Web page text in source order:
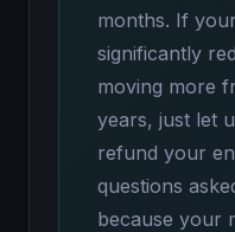
months. If
significantly
moving more
years, just let
refund your
questions
because your